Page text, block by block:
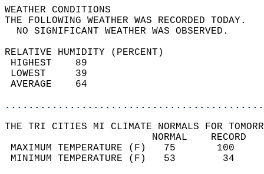
WEATHER
THE FOLLOWING WEATHER
NO SIGNIFICANT
RELATIVE HUMIDITY (PERCENT)
THE TRI CITIES MI CLIMATE NORMALS FOR
MAXIMUM TEMPERATURE
MINIMUM TEMPERATURE